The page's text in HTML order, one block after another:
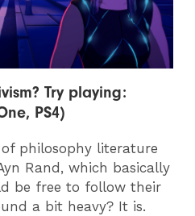
Try playing:
PS4)
philosophy literature
Rand, which basically
be free to follow their
a bit heavy? It is.